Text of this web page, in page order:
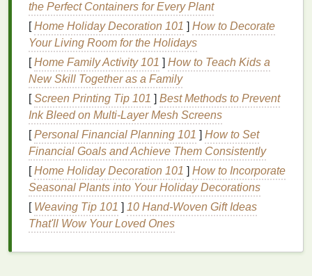
DeepHydration:Hair masksare formulated to
penetrate deeply into thehairshaft, providing
intensemoisturethat helps to restore the
natural balance.
Repair and Strengthen:Hair masks
containproteins and other strengthening
ingredientsthat can help repairdamaged hair
and improve its elasticity.
Smooth and Soften: Bysealingthecuticle
layer,hair maskscan help reduce frizz, making
yourhair smoother, softer, and more
manageable.
Protect Color
:Hair maskscan help lock in
color, preventingfadingand keeping your
vibrant for longer.
the Perfect Containers for Every Plant
[Home Holiday Decoration 101 ] How to Decorate
Your Living Room for the Holidays
[Home Family Activity 101 ] How to Teach Kids a
New Skill Together as a Family
[Screen Printing Tip 101 ] Best Methods to Prevent
Ink Bleed on Multi‑Layer Mesh Screens
[Personal Financial Planning 101 ] How to Set
Financial Goals and Achieve Them Consistently
[Home Holiday Decoration 101 ] How to Incorporate
Seasonal Plants into Your Holiday Decorations
[ Weaving Tip 101 ] 10 Hand-Woven Gift Ideas
That'll Wow Your Loved Ones